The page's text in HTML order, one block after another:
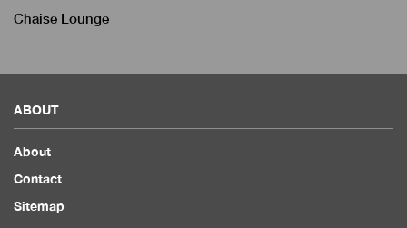
Chaise Lounge
ABOUT
About
Contact
Sitemap